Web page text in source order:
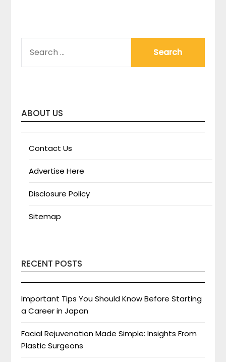
FOR:
ABOUT US
Contact Us
Advertise Here
Disclosure Policy
Sitemap
RECENT POSTS
Important Tips You Should Know Before Starting
a Career in Japan
Facial Rejuvenation Made Simple: Insights From
Plastic Surgeons